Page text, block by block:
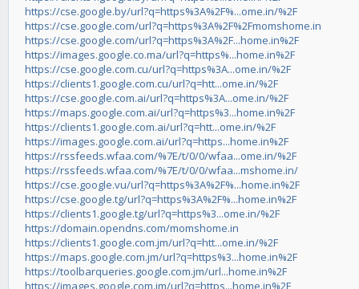
https://cse.google.by/url?q=https%3A%2F%...ome.in/%2F
https://cse.google.com/url?q=https%3A%2F%2Fmomshome.in
https://cse.google.com/url?q=https%3A%2F...home.in%2F
https://images.google.co.ma/url?q=https%...home.in%2F
https://cse.google.com.cu/url?q=https%3A...ome.in/%2F
https://clients1.google.com.cu/url?q=htt...ome.in/%2F
https://cse.google.com.ai/url?q=https%3A...ome.in/%2F
https://maps.google.com.ai/url?q=https%3...home.in%2F
https://clients1.google.com.ai/url?q=htt...ome.in/%2F
https://images.google.com.ai/url?q=https...home.in%2F
https://rssfeeds.wfaa.com/%7E/t/0/0/wfaa...ome.in/%2F
https://rssfeeds.wfaa.com/%7E/t/0/0/wfaa...mshome.in/
https://cse.google.vu/url?q=https%3A%2F%...home.in%2F
https://cse.google.tg/url?q=https%3A%2F%...home.in%2F
https://clients1.google.tg/url?q=https%3...ome.in/%2F
https://domain.opendns.com/momshome.in
https://clients1.google.com.jm/url?q=htt...ome.in/%2F
https://maps.google.com.jm/url?q=https%3...home.in%2F
https://toolbarqueries.google.com.jm/url...home.in%2F
https://images.google.com.jm/url?q=https...home.in%2F